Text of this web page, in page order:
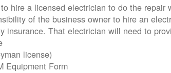
hire a licensed electrician to do the repair
of the business owner to hire an
insurance. That electrician will need to
license)
Equipment Form